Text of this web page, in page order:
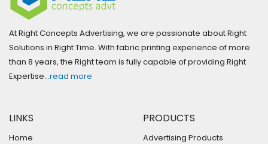
At Right Concepts Advertising, we are passionate about Right
Solutions in Right Time. With fabric printing experience of more
than 8 years, the Right team is fully capable of providing Right
Expertise…read more
LINKS
Home
PRODUCTS
Advertising Products